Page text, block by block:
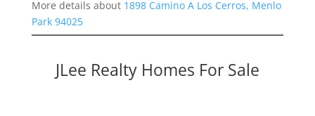
More details about 1898 Camino A Los Cerros, Menlo
Park 94025
JLee Realty Homes For Sale